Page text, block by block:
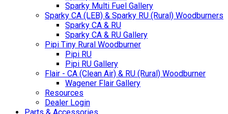
Sparky Multi Fuel Gallery
Sparky CA (LEB) & Sparky RU (Rural) Woodburners
Sparky CA & RU
Sparky CA & RU Gallery
Pipi Tiny Rural Woodburner
Pipi RU
Pipi RU Gallery
Flair - CA (Clean Air) & RU (Rural) Woodburner
Wagener Flair Gallery
Resources
Dealer Login